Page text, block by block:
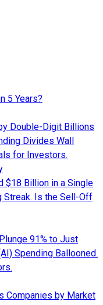
5 Years?
Double-Digit Billions
Divides Wall
for Investors.
$18 Billion in a Single
Streak. Is the Sell-Off
91% to Just
Spending Ballooned.
Companies by Market